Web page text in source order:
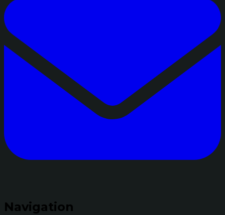
Navigation